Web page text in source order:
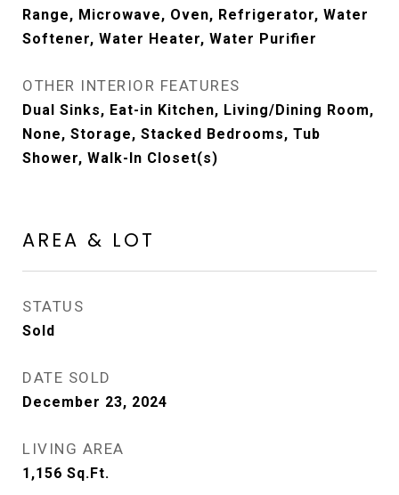
Range, Microwave, Oven, Refrigerator, Water
Softener, Water Heater, Water Purifier
OTHER INTERIOR FEATURES
Dual Sinks, Eat-in Kitchen, Living/Dining Room,
None, Storage, Stacked Bedrooms, Tub
Shower, Walk-In Closet(s)
AREA & LOT
STATUS
Sold
DATE SOLD
December 23, 2024
LIVING AREA
1,156 Sq.Ft.